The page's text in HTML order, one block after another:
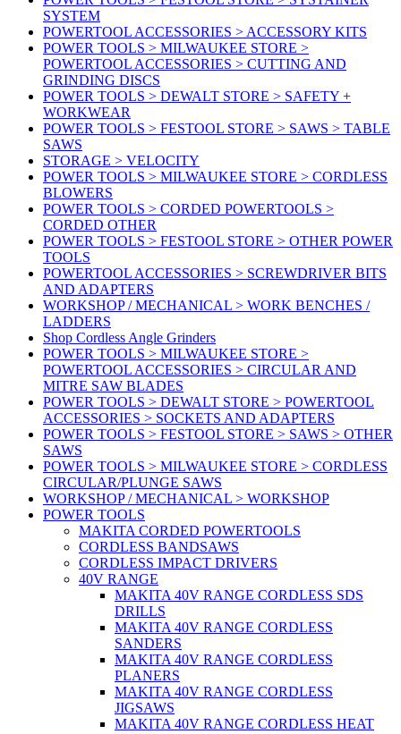
SYSTEM
POWERTOOL ACCESSORIES > ACCESSORY KITS
POWER TOOLS > MILWAUKEE STORE >
POWERTOOL ACCESSORIES > CUTTING AND
GRINDING DISCS
POWER TOOLS > DEWALT STORE > SAFETY +
WORKWEAR
POWER TOOLS > FESTOOL STORE > SAWS > TABLE
SAWS
STORAGE > VELOCITY
POWER TOOLS > MILWAUKEE STORE > CORDLESS
BLOWERS
POWER TOOLS > CORDED POWERTOOLS >
CORDED OTHER
POWER TOOLS > FESTOOL STORE > OTHER POWER
TOOLS
POWERTOOL ACCESSORIES > SCREWDRIVER BITS
AND ADAPTERS
WORKSHOP / MECHANICAL > WORK BENCHES /
LADDERS
Shop Cordless Angle Grinders
POWER TOOLS > MILWAUKEE STORE >
POWERTOOL ACCESSORIES > CIRCULAR AND
MITRE SAW BLADES
POWER TOOLS > DEWALT STORE > POWERTOOL
ACCESSORIES > SOCKETS AND ADAPTERS
POWER TOOLS > FESTOOL STORE > SAWS > OTHER
SAWS
POWER TOOLS > MILWAUKEE STORE > CORDLESS
CIRCULAR/PLUNGE SAWS
WORKSHOP / MECHANICAL > WORKSHOP
POWER TOOLS
MAKITA CORDED POWERTOOLS
CORDLESS BANDSAWS
CORDLESS IMPACT DRIVERS
40V RANGE
MAKITA 40V RANGE CORDLESS SDS
DRILLS
MAKITA 40V RANGE CORDLESS
SANDERS
MAKITA 40V RANGE CORDLESS
PLANERS
MAKITA 40V RANGE CORDLESS
JIGSAWS
MAKITA 40V RANGE CORDLESS HEAT